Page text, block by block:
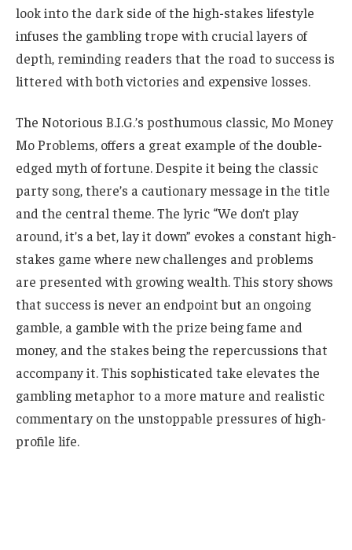
look into the dark side of the high-stakes lifestyle
infuses the gambling trope with crucial layers of
depth, reminding readers that the road to success is
littered with both victories and expensive losses.
The Notorious B.I.G.’s posthumous classic, Mo Money
Mo Problems, offers a great example of the double-
edged myth of fortune. Despite it being the classic
party song, there’s a cautionary message in the title
and the central theme. The lyric “We don’t play
around, it’s a bet, lay it down” evokes a constant high-
stakes game where new challenges and problems
are presented with growing wealth. This story shows
that success is never an endpoint but an ongoing
gamble, a gamble with the prize being fame and
money, and the stakes being the repercussions that
accompany it. This sophisticated take elevates the
gambling metaphor to a more mature and realistic
commentary on the unstoppable pressures of high-
profile life.